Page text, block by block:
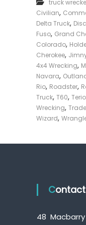
truck
Civilian,
Delta Truck,
Fuso, Grand
Colorado,
Cherokee,
4x4 Wrecking,
Navara,
Rio, Roadster,
Truck, T60,
Wrecking,
Wizard,
48 Macbarry